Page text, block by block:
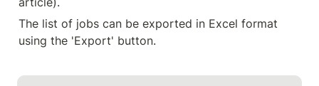
The list of jobs can be exported in Excel format
using the 'Export' button.